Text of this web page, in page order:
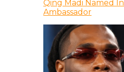
Qing Madi Named
Ambassador